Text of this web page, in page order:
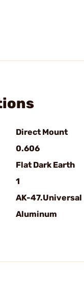
Direct Mount
0.606
Flat Dark Earth
1
AK-47.Universal
Aluminum